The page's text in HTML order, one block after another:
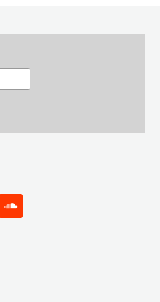
soundcloud